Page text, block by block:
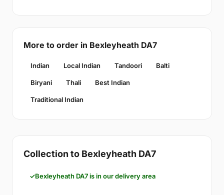
More to order in Bexleyheath DA7
Indian Local Indian Tandoori Balti
Biryani Thali Best Indian
Traditional Indian
Collection to Bexleyheath DA7
Bexleyheath DA7 is in our delivery area